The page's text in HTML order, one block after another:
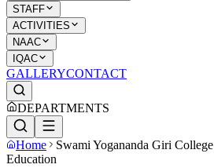
STAFF
ACTIVITIES
NAAC
IQAC
GALLERYCONTACT
DEPARTMENTS
Home Swami Yogananda Giri College
Education